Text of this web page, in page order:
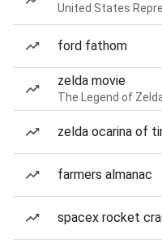
United States
ford fathom
zelda movie
The Legend of
zelda ocarina of
farmers almanac
spacex rocket